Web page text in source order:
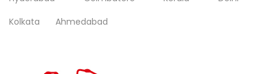
Kolkata
Ahmedabad